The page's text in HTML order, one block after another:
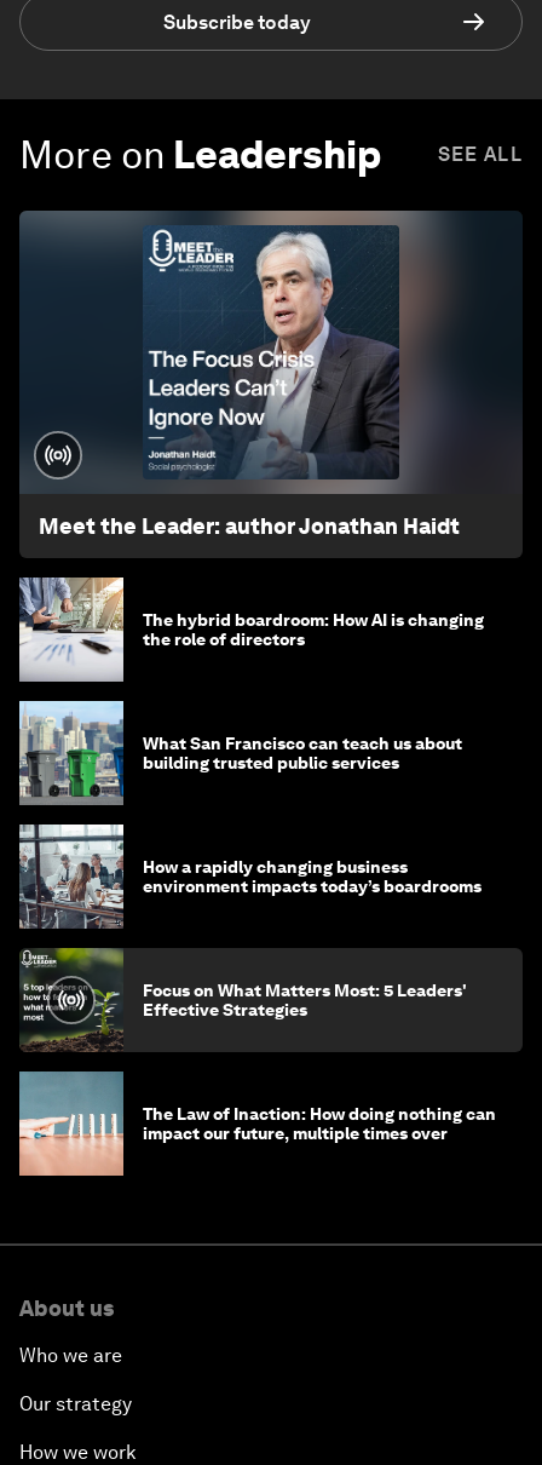
Subscribe today
More on Leadership SEE ALL
Meet the Leader: author Jonathan Haidt
The hybrid boardroom: How AI is changing
the role of directors
What San Francisco can teach us about
building trusted public services
How a rapidly changing business
environment impacts today’s boardrooms
Focus on What Matters Most: 5 Leaders'
Effective Strategies
The Law of Inaction: How doing nothing can
impact our future, multiple times over
About us
Who we are
Our strategy
How we work